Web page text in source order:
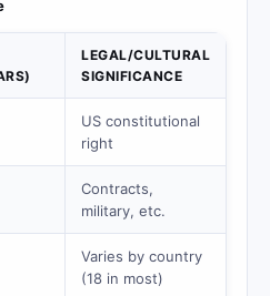
LEGAL/CULTURAL
SIGNIFICANCE
US constitutional
right
Contracts,
military, etc.
Varies by country
(18 in most)